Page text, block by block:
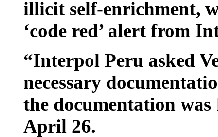
illicit self-enrichment,
‘code red’ alert from
“Interpol Peru asked
necessary
the documentation
April 26.